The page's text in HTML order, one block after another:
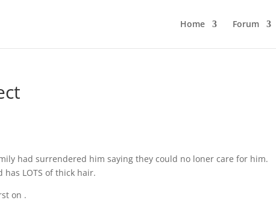
Home Forum
had surrendered him saying they could no loner care for him.
has LOTS of thick hair.
on .